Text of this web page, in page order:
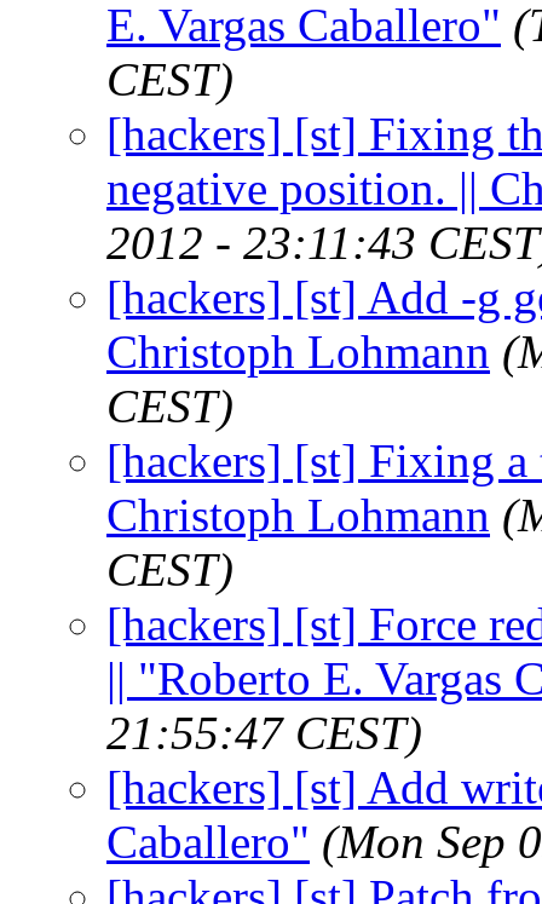
E. Vargas Caballero"
CEST)
[hackers] [st] Fixing
negative position. ||
2012 - 23:11:43
[hackers] [st] Add -g
Christoph Lohmann
CEST)
[hackers] [st] Fixing
Christoph Lohmann
CEST)
[hackers] [st] Force
|| "Roberto E. Vargas
21:55:47 CEST)
[hackers] [st] Add
Caballero" (Mon Sep